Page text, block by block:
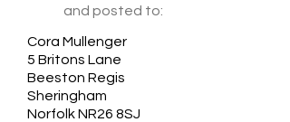
and posted to:
Cora Mullenger
5 Britons Lane
Beeston Regis
Sheringham
Norfolk NR26 8SJ